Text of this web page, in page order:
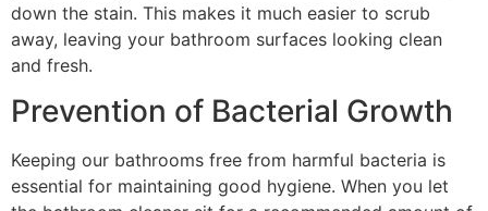
down the stain. This makes it much easier to scrub
away, leaving your bathroom surfaces looking clean
and fresh.
Prevention of Bacterial Growth
Keeping our bathrooms free from harmful bacteria is
essential for maintaining good hygiene. When you let